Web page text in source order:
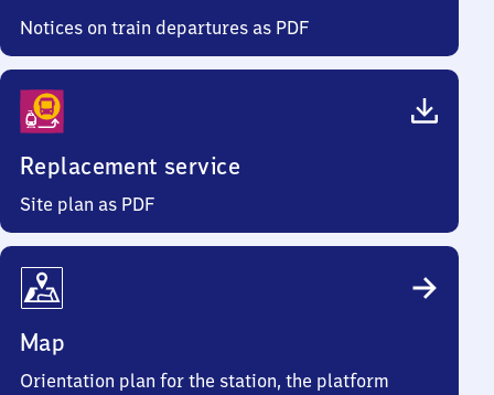
Notices on train departures as PDF
Replacement service
Site plan as PDF
Map
Orientation plan for the station, the platform